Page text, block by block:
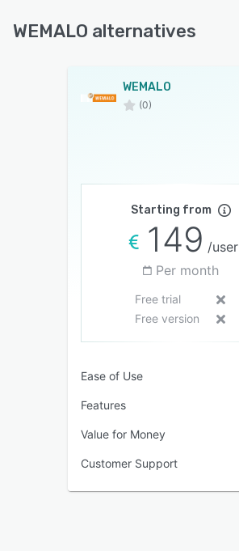
WEMALO alternatives
WEMALO
(0)
Starting from
149 /user
Per month
Free trial
Free version
Ease of Use
Features
Value for Money
Customer Support